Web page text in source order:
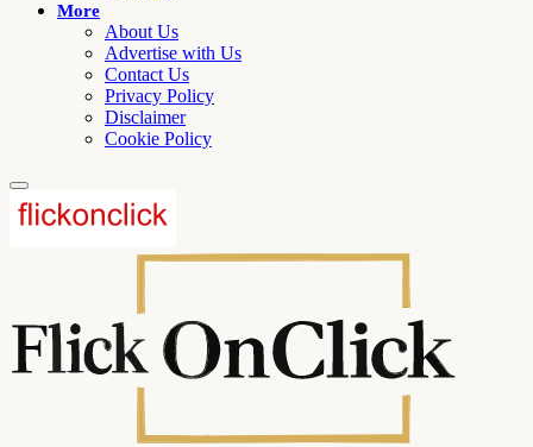
More
About Us
Advertise with Us
Contact Us
Privacy Policy
Disclaimer
Cookie Policy